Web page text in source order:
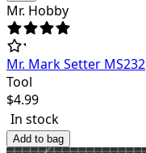
Mr. Hobby
Mr. Mark Setter MS232
Tool
$4.99
In stock
Add to bag